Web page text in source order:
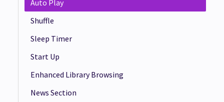
Auto Play
Shuffle
Sleep Timer
Start Up
Enhanced Library Browsing
News Section